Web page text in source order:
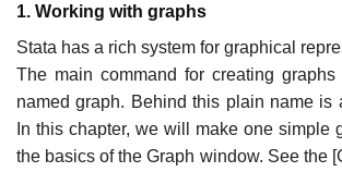
1. Working with graphs
Stata has a rich system for graphical
The main command for creating
named graph. Behind this plain name is
In this chapter, we will make one simple
the basics of the Graph window. See the